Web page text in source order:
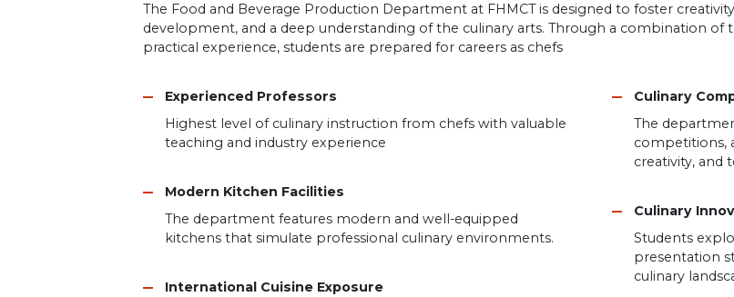
The Food and Beverage Production Department at FHMCT is designed to foster
development, and a deep understanding of the culinary arts. Through a combination of
practical experience, students are prepared for careers as chefs
Experienced Professors
Highest level of culinary instruction from chefs with valuable
teaching and industry experience
Modern Kitchen Facilities
The department features modern and well-equipped
kitchens that simulate professional culinary environments.
International Cuisine Exposure
Culinary
The
competitions,
creativity, and
Culinary
Students
presentation
culinary